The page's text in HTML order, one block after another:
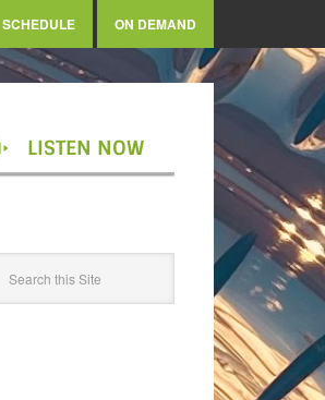
SCHEDULE ON DEMAND
LISTEN NOW